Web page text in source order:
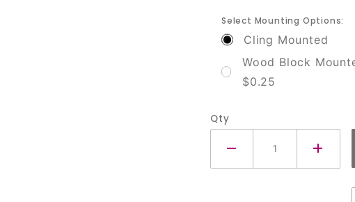
Select Mounting Options:
Cling Mounted
Wood Block
$0.25
Qty